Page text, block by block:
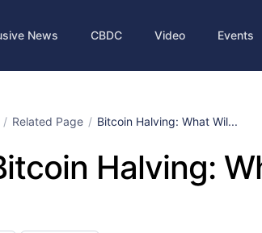
News CBDC Video Events
Related Page Bitcoin Halving: What Wil...
Halving: